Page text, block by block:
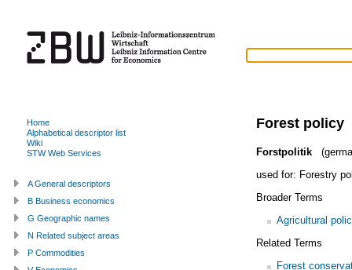
Forest policy
Forstpolitik
used for: Forestry
Broader Terms
Agricultural
Related Terms
Forest
Home
Alphabetical descriptor list
Wiki
STW Web Services
A General descriptors
B Business economics
G Geographic names
N Related subject areas
P Commodities